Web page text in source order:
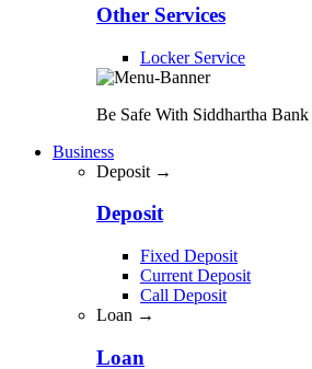
Other Services
Locker Service
Be Safe With Siddhartha Bank
Business
Deposit →
Deposit
Fixed Deposit
Current Deposit
Call Deposit
Loan →
Loan